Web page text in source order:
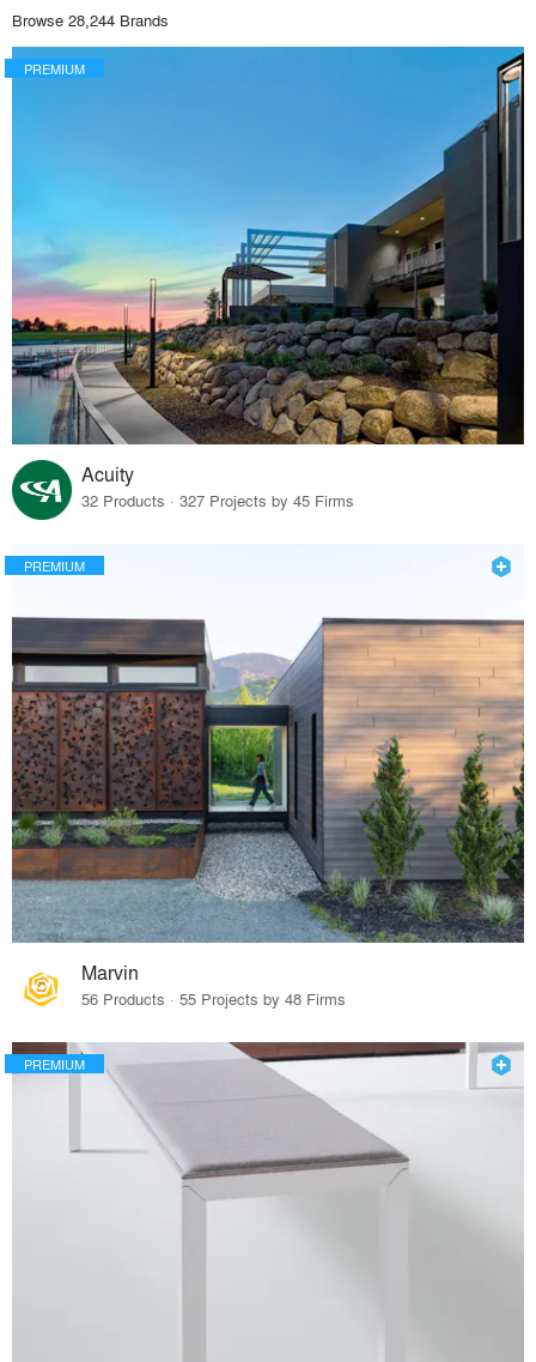
Browse 28,244 Brands
PREMIUM
Acuity
32 Products · 327 Projects by 45 Firms
PREMIUM
Marvin
56 Products · 55 Projects by 48 Firms
PREMIUM